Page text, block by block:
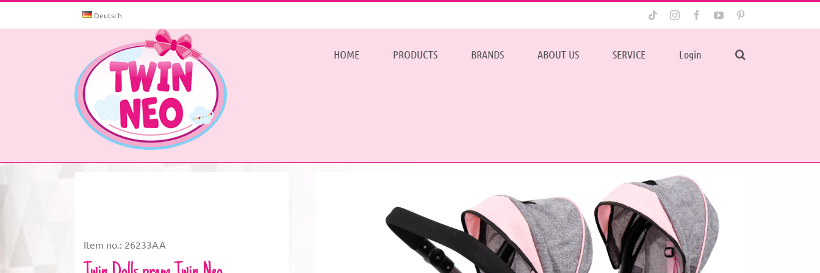
Skip
content
Deutsch TiktokInstagramFacebookYouTube
HOME PRODUCTS BRANDS ABOUT US SERVICE Login
Item no.: 26233AA